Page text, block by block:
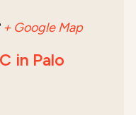
+ Google Map
in Palo